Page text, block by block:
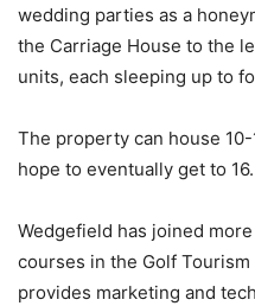
wedding parties as a
the Carriage House to the
units, each sleeping up to
The property can house
hope to eventually get to 16.
Wedgefield has joined
courses in the Golf
provides marketing and